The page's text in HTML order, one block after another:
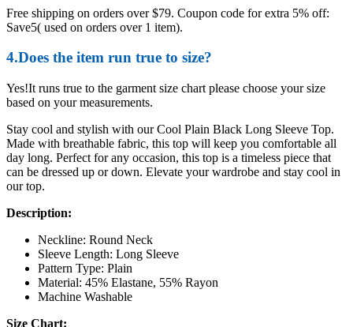
Free shipping on orders over $79. Coupon code for extra 5% off:
Save5( used on orders over 1 item).
4.Does the item run true to size?
Yes!It runs true to the garment size chart please choose your size
based on your measurements.
Stay cool and stylish with our Cool Plain Black Long Sleeve Top.
Made with breathable fabric, this top will keep you comfortable all
day long. Perfect for any occasion, this top is a timeless piece that
can be dressed up or down. Elevate your wardrobe and stay cool in
our top.
Description:
Neckline: Round Neck
Sleeve Length: Long Sleeve
Pattern Type: Plain
Material: 45% Elastane, 55% Rayon
Machine Washable
Size Chart: